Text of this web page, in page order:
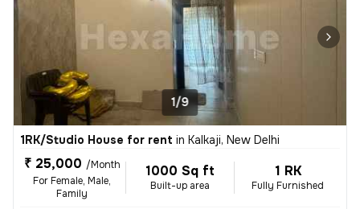
1/9
1RK/Studio House for rent in Kalkaji, New Delhi
₹ 25,000 /Month
For Female, Male,
Family
1000 Sq ft
Built-up area
1 RK
Fully Furnished